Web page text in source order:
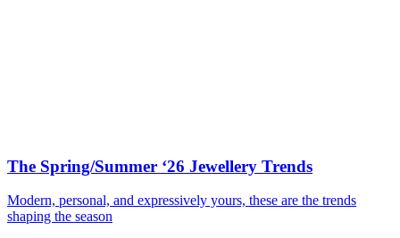
The Spring/Summer ‘26 Jewellery Trends
Modern, personal, and expressively yours, these are the trends
shaping the season